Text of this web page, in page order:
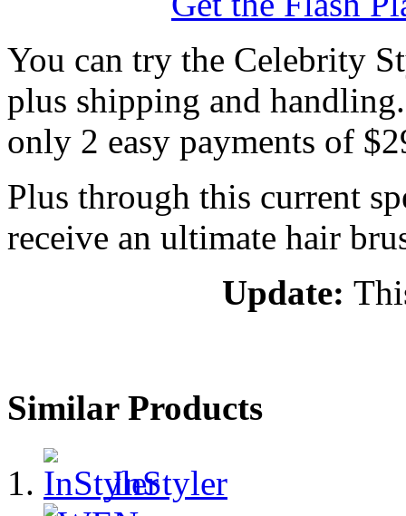
You can try the Celebrity
plus shipping and
only 2 easy payments of
Plus through this current
receive an ultimate hair
Update:
Similar Products
InStyler